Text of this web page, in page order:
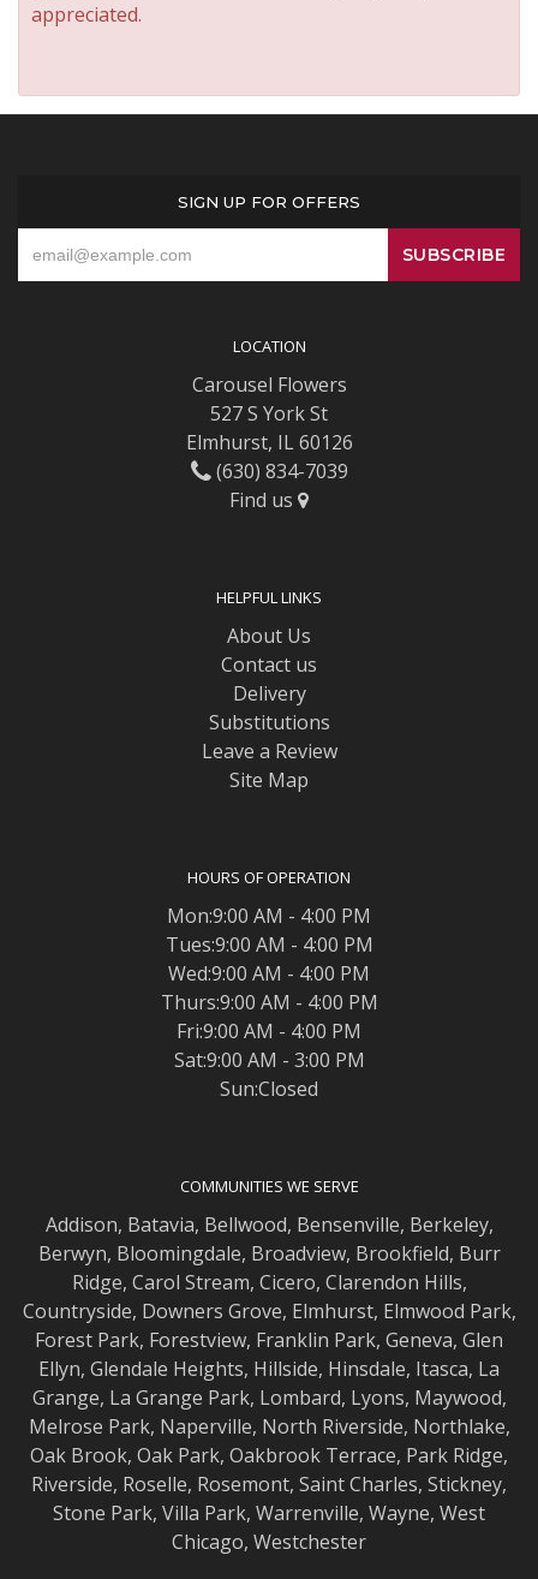
appreciated.
SIGN UP FOR OFFERS
LOCATION
Carousel Flowers
527 S York St
Elmhurst, IL 60126
(630) 834-7039
Find us
HELPFUL LINKS
About Us
Contact us
Delivery
Substitutions
Leave a Review
Site Map
HOURS OF OPERATION
Mon:9:00 AM - 4:00 PM
Tues:9:00 AM - 4:00 PM
Wed:9:00 AM - 4:00 PM
Thurs:9:00 AM - 4:00 PM
Fri:9:00 AM - 4:00 PM
Sat:9:00 AM - 3:00 PM
Sun:Closed
COMMUNITIES WE SERVE
Addison, Batavia, Bellwood, Bensenville, Berkeley,
Berwyn, Bloomingdale, Broadview, Brookfield, Burr
Ridge, Carol Stream, Cicero, Clarendon Hills,
Countryside, Downers Grove, Elmhurst, Elmwood Park,
Forest Park, Forestview, Franklin Park, Geneva, Glen
Ellyn, Glendale Heights, Hillside, Hinsdale, Itasca, La
Grange, La Grange Park, Lombard, Lyons, Maywood,
Melrose Park, Naperville, North Riverside, Northlake,
Oak Brook, Oak Park, Oakbrook Terrace, Park Ridge,
Riverside, Roselle, Rosemont, Saint Charles, Stickney,
Stone Park, Villa Park, Warrenville, Wayne, West
Chicago, Westchester